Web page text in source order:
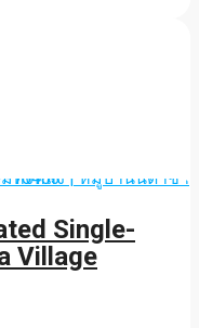
Single-
Village